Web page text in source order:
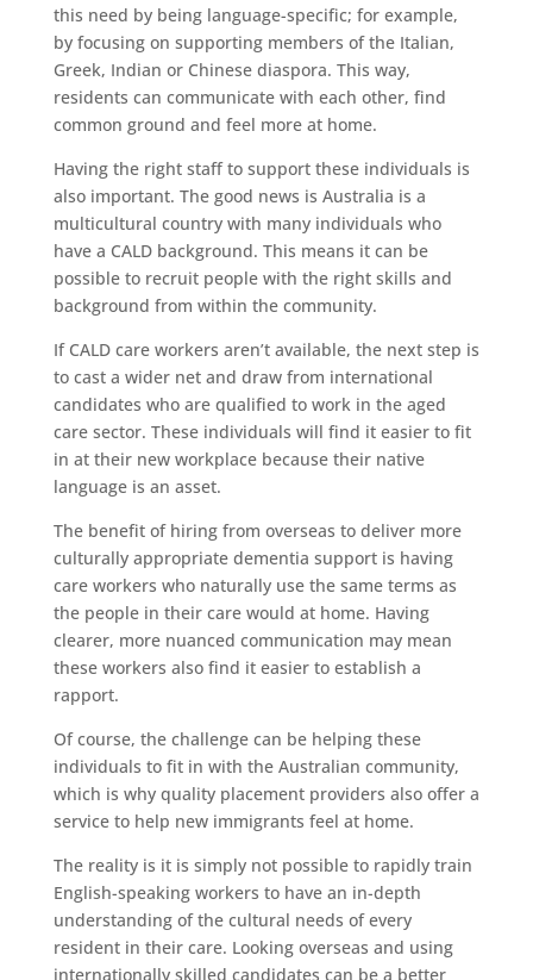
this need by being language-specific; for example,
by focusing on supporting members of the Italian,
Greek, Indian or Chinese diaspora. This way,
residents can communicate with each other, find
common ground and feel more at home.
Having the right staff to support these individuals is
also important. The good news is Australia is a
multicultural country with many individuals who
have a CALD background. This means it can be
possible to recruit people with the right skills and
background from within the community.
If CALD care workers aren’t available, the next step is
to cast a wider net and draw from international
candidates who are qualified to work in the aged
care sector. These individuals will find it easier to fit
in at their new workplace because their native
language is an asset.
The benefit of hiring from overseas to deliver more
culturally appropriate dementia support is having
care workers who naturally use the same terms as
the people in their care would at home. Having
clearer, more nuanced communication may mean
these workers also find it easier to establish a
rapport.
Of course, the challenge can be helping these
individuals to fit in with the Australian community,
which is why quality placement providers also offer a
service to help new immigrants feel at home.
The reality is it is simply not possible to rapidly train
English-speaking workers to have an in-depth
understanding of the cultural needs of every
resident in their care. Looking overseas and using
internationally skilled candidates can be a better